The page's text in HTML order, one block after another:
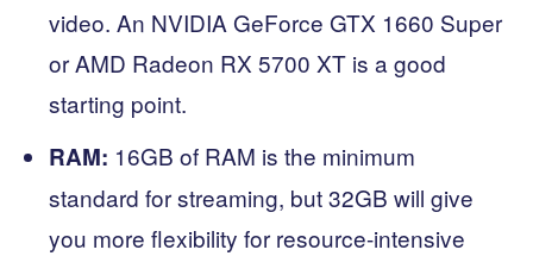
video. An NVIDIA GeForce GTX 1660 Super
or AMD Radeon RX 5700 XT is a good
starting point.
RAM: 16GB of RAM is the minimum
standard for streaming, but 32GB will give
you more flexibility for resource-intensive